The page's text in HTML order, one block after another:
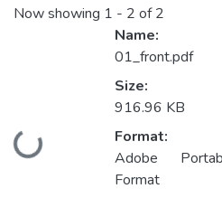
Now showing 1 - 2 of 2
Loading...
Name:
01_front.pdf
Size:
916.96 KB
Format:
Adobe
Format